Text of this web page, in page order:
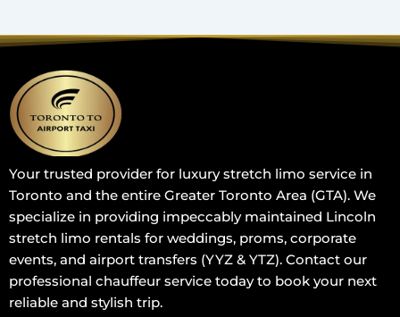
Your trusted provider for luxury stretch limo service in
Toronto and the entire Greater Toronto Area (GTA). We
specialize in providing impeccably maintained Lincoln
stretch limo rentals for weddings, proms, corporate
events, and airport transfers (YYZ & YTZ). Contact our
professional chauffeur service today to book your next
reliable and stylish trip.